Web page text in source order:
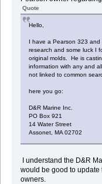
Quote
Hello,
I have a Pearson 323
research and some luck I
original molds. He is
information with any and
not linked to common
here you go:
D&R Marine Inc.
PO Box 921
14 Water Street
Assonet, MA 02702
I understand the D&R
would be good to
owners.